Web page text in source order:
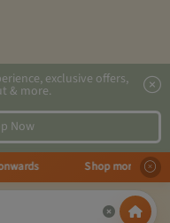
exclusive offers,
& more.
Now
onwards Shop more,